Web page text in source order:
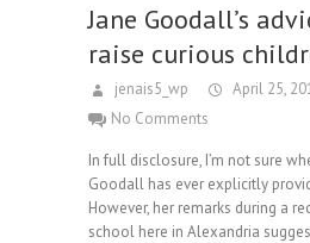
Jane Goodall’s
raise curious
jenais5_wp
April 25,
No Comments
In full disclosure, I’m not sure
Goodall has ever explicitly
However, her remarks during a
school here in Alexandria